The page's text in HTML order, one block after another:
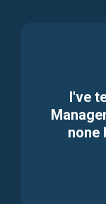
I've
none